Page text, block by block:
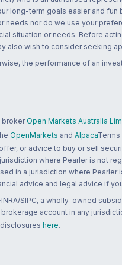
long-term goals easier and
nor do we use your
situation or needs. Before
also wish to consider seeking
the performance of an
broker Open Markets Australia
OpenMarkets and Alpaca
or advice to buy or sell
where Pearler is not
in a jurisdiction where
advice and legal advice if
SIPC, a wholly-owned
account in any
here.